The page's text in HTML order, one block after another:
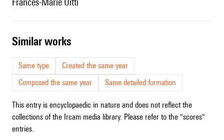
similar works
Same type
Created the same year
Composed the same year
Same detailed formation
This entry is encyclopaedic in nature and does not reflect the
collections of the Ircam media library. Please refer to the "scores"
entries.